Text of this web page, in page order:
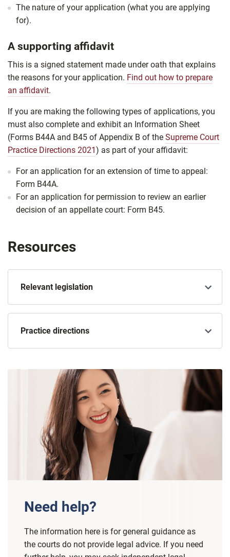
The nature of your application (what you are applying
for).
A supporting affidavit
This is a signed statement made under oath that explains
the reasons for your application. Find out how to prepare
an affidavit.
If you are making the following types of applications, you
must also complete and exhibit an Information Sheet
(Forms B44A and B45 of Appendix B of the Supreme Court
Practice Directions 2021) as part of your affidavit:
For an application for an extension of time to appeal:
Form B44A.
For an application for permission to review an earlier
decision of an appellate court: Form B45.
Resources
Relevant legislation
Practice directions
Need help?
The information here is for general guidance as
the courts do not provide legal advice. If you need